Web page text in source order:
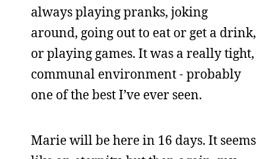
always playing pranks, joking
around, going out to eat or get a drink,
or playing games. It was a really tight,
communal environment - probably
one of the best I’ve ever seen.
Marie will be here in 16 days. It seems